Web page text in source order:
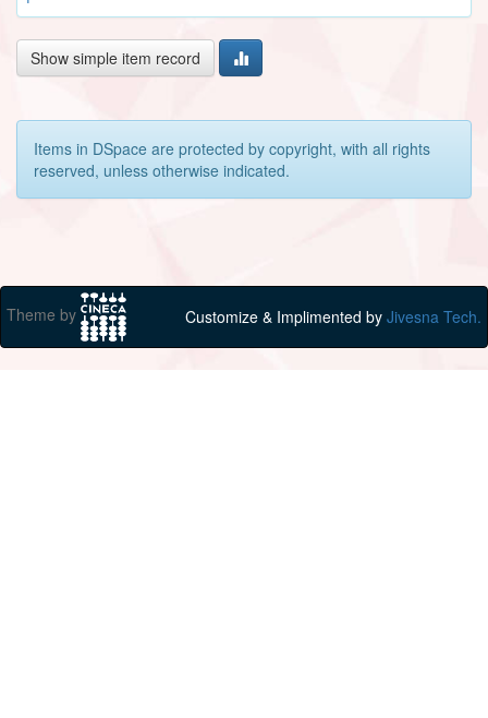
Show simple item record
Items in DSpace are protected by copyright, with all rights
reserved, unless otherwise indicated.
Theme by Customize & Implimented by Jivesna Tech.